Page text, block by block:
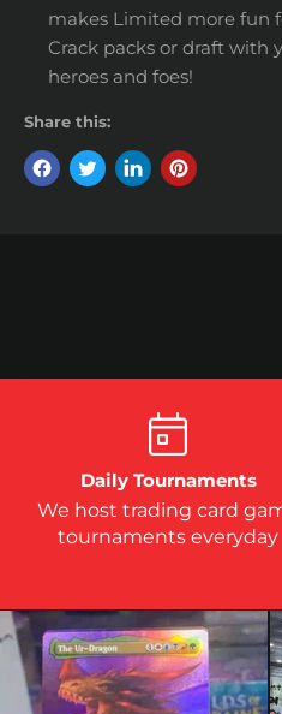
makes Limited more fun
Crack packs or draft with
heroes and foes!
Share this:
Daily Tournaments
We host trading card
tournaments everyday